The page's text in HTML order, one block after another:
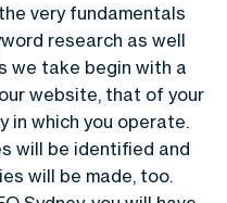
very fundamentals
research as well
we take begin with a
website, that of your
in which you operate.
will be identified and
will be made, too.